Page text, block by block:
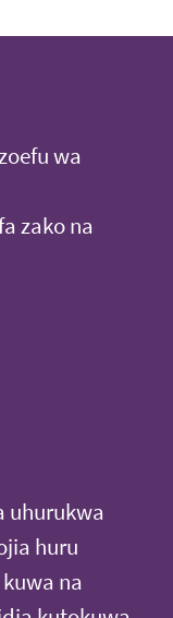
wa
zako na
uhurukwa
huru
na